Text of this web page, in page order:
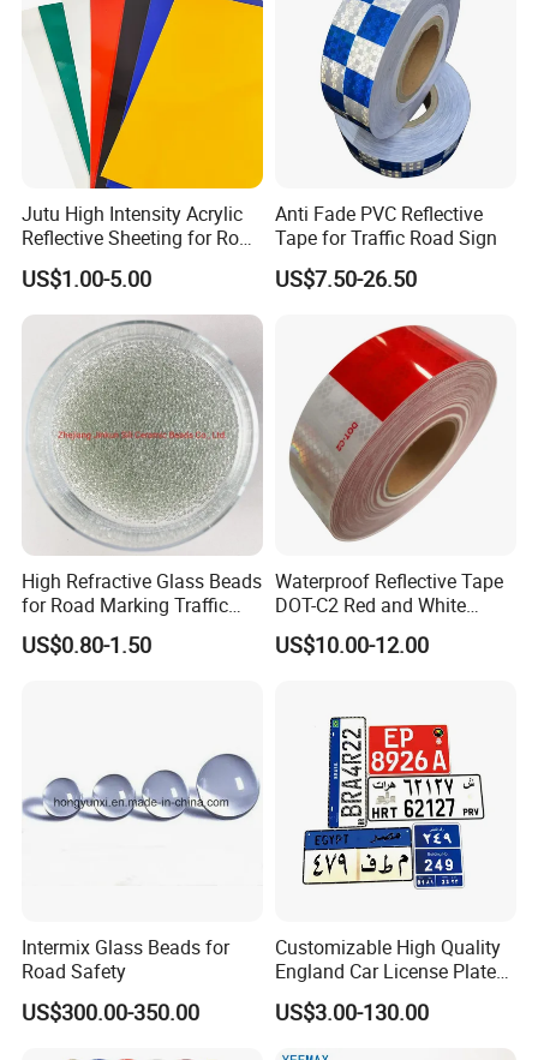
Jutu High Intensity Acrylic
Reflective Sheeting for Road
Sign Jt7100
US$1.00-5.00
Anti Fade PVC Reflective
Tape for Traffic Road Sign
US$7.50-26.50
High Refractive Glass Beads
for Road Marking Traffic
Paint
US$0.80-1.50
Waterproof Reflective Tape
DOT-C2 Red and White
Adhesive Conspicuity Tape
for Trailer, Outdoor, Cars,
US$10.00-12.00
Intermix Glass Beads for
Road Safety
US$300.00-350.00
Customizable High Quality
England Car License Plate
Reflective Sheeting
US$3.00-130.00